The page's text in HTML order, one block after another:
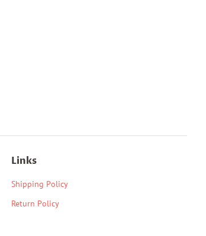
Links
Shipping Policy
Return Policy